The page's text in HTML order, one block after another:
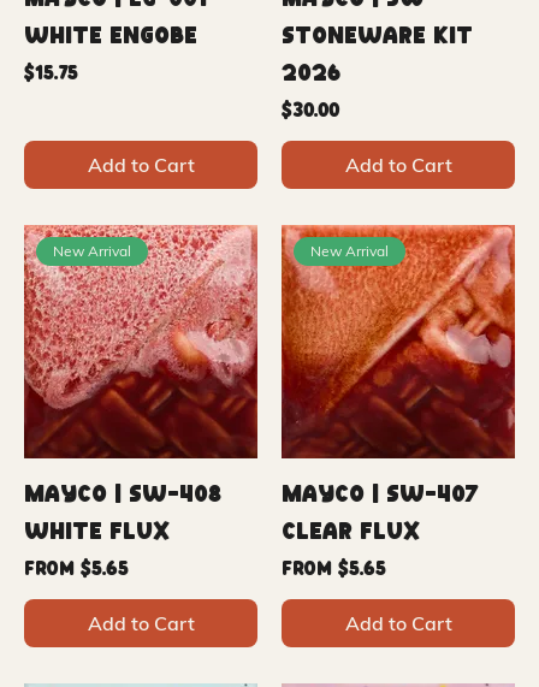
White Engobe
Price
$15.75
Add to Cart
Stoneware Kit
2026
Price
$30.00
Add to Cart
New Arrival
Mayco | SW-408
White Flux
From $5.65
Sale Price
Add to Cart
New Arrival
Mayco | SW-407
Clear Flux
From $5.65
Sale Price
Add to Cart